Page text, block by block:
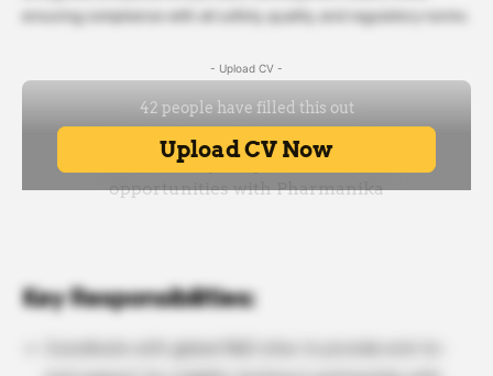
ensuring compliance with all safety, quality, and regulatory norms.
- Upload CV -
Key Responsibilities: